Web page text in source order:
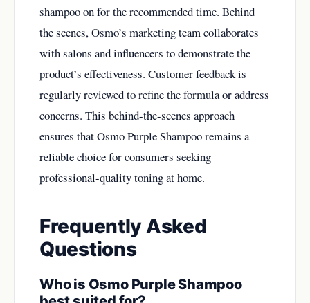
shampoo on for the recommended time. Behind
the scenes, Osmo’s marketing team collaborates
with salons and influencers to demonstrate the
product’s effectiveness. Customer feedback is
regularly reviewed to refine the formula or address
concerns. This behind-the-scenes approach
ensures that Osmo Purple Shampoo remains a
reliable choice for consumers seeking
professional-quality toning at home.
Frequently Asked
Questions
Who is Osmo Purple Shampoo